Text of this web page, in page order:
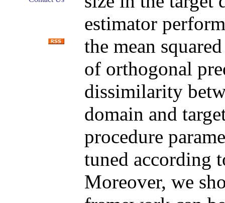
estimator
the mean
of orthogonal
dissimilarity
domain and
procedure
tuned according
Moreover, we